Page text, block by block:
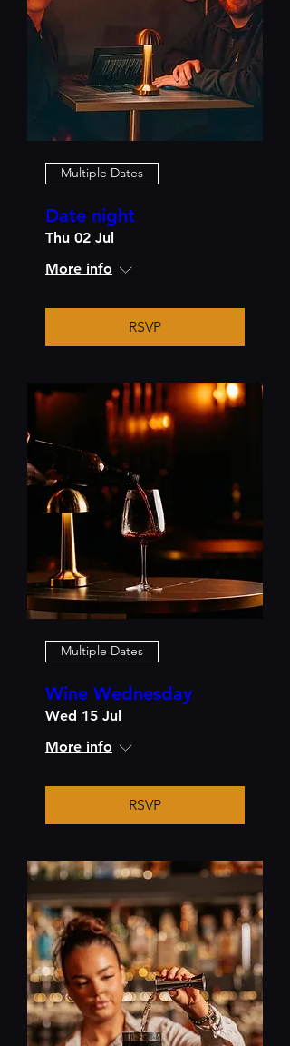
Multiple Dates
Date night
Thu 02 Jul
More info
RSVP
Multiple Dates
Wine Wednesday
Wed 15 Jul
More info
RSVP